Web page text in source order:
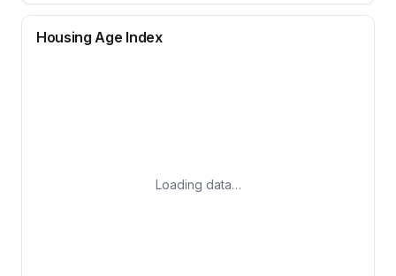
Housing Age Index
Loading data…